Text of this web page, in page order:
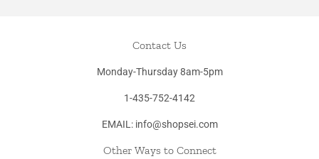
Contact Us
Monday-Thursday 8am-5pm
1-435-752-4142
EMAIL: info@shopsei.com
Other Ways to Connect